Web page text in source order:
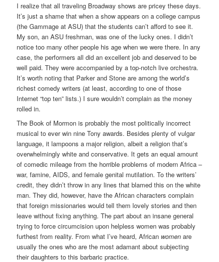
I realize that all traveling Broadway shows are pricey these days.
It’s just a shame that when a show appears on a college campus
(the Gammage at ASU) that the students can’t afford to see it.
My son, an ASU freshman, was one of the lucky ones. I didn’t
notice too many other people his age when we were there. In any
case, the performers all did an excellent job and deserved to be
well paid. They were accompanied by a top-notch live orchestra.
It’s worth noting that Parker and Stone are among the world’s
richest comedy writers (at least, according to one of those
Internet “top ten” lists.) I sure wouldn’t complain as the money
rolled in.
The Book of Mormon is probably the most politically incorrect
musical to ever win nine Tony awards. Besides plenty of vulgar
language, it lampoons a major religion, albeit a religion that’s
overwhelmingly white and conservative. It gets an equal amount
of comedic mileage from the horrible problems of modern Africa –
war, famine, AIDS, and female genital mutilation. To the writers’
credit, they didn’t throw in any lines that blamed this on the white
man. They did, however, have the African characters complain
that foreign missionaries would tell them lovely stories and then
leave without fixing anything. The part about an insane general
trying to force circumcision upon helpless women was probably
furthest from reality. From what I’ve heard, African women are
usually the ones who are the most adamant about subjecting
their daughters to this barbaric practice.